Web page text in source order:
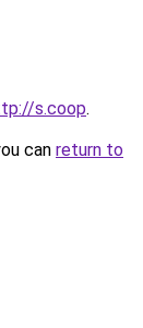
s.coop.
can return to